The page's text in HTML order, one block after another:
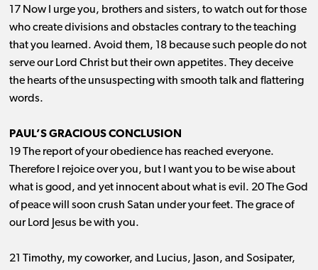
17 Now I urge you, brothers and sisters, to watch out for those
who create divisions and obstacles contrary to the teaching
that you learned. Avoid them, 18 because such people do not
serve our Lord Christ but their own appetites. They deceive
the hearts of the unsuspecting with smooth talk and flattering
words.
PAUL’S GRACIOUS CONCLUSION
19 The report of your obedience has reached everyone.
Therefore I rejoice over you, but I want you to be wise about
what is good, and yet innocent about what is evil. 20 The God
of peace will soon crush Satan under your feet. The grace of
our Lord Jesus be with you.
21 Timothy, my coworker, and Lucius, Jason, and Sosipater,